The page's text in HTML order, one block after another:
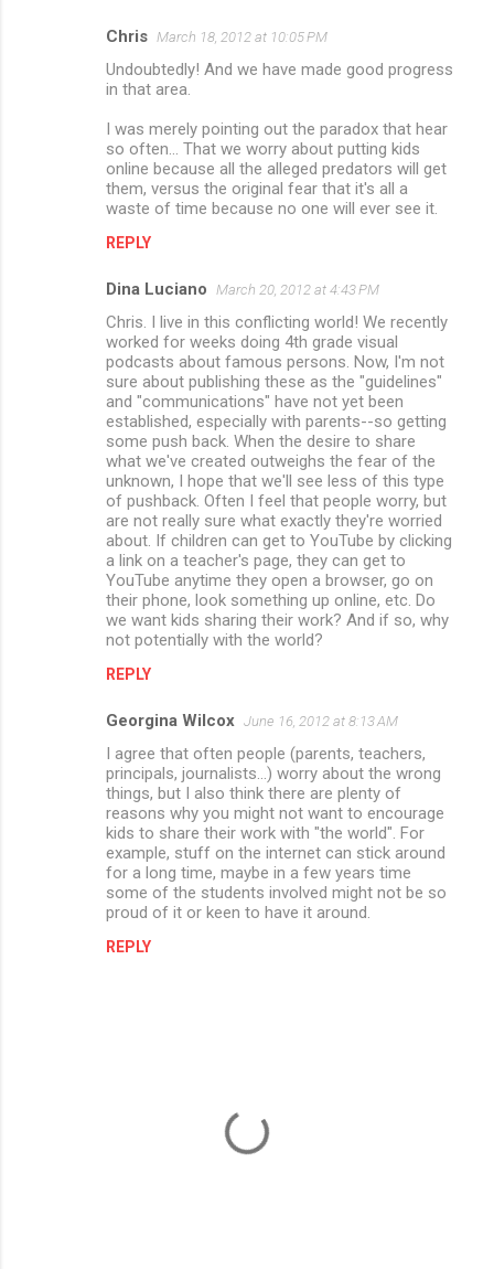
Chris March 18, 2012 at 10:05 PM
Undoubtedly! And we have made good progress
in that area.
I was merely pointing out the paradox that hear
so often... That we worry about putting kids
online because all the alleged predators will get
them, versus the original fear that it's all a
waste of time because no one will ever see it.
REPLY
Dina Luciano March 20, 2012 at 4:43 PM
Chris. I live in this conflicting world! We recently
worked for weeks doing 4th grade visual
podcasts about famous persons. Now, I'm not
sure about publishing these as the "guidelines"
and "communications" have not yet been
established, especially with parents--so getting
some push back. When the desire to share
what we've created outweighs the fear of the
unknown, I hope that we'll see less of this type
of pushback. Often I feel that people worry, but
are not really sure what exactly they're worried
about. If children can get to YouTube by clicking
a link on a teacher's page, they can get to
YouTube anytime they open a browser, go on
their phone, look something up online, etc. Do
we want kids sharing their work? And if so, why
not potentially with the world?
REPLY
Georgina Wilcox June 16, 2012 at 8:13 AM
I agree that often people (parents, teachers,
principals, journalists...) worry about the wrong
things, but I also think there are plenty of
reasons why you might not want to encourage
kids to share their work with "the world". For
example, stuff on the internet can stick around
for a long time, maybe in a few years time
some of the students involved might not be so
proud of it or keen to have it around.
REPLY